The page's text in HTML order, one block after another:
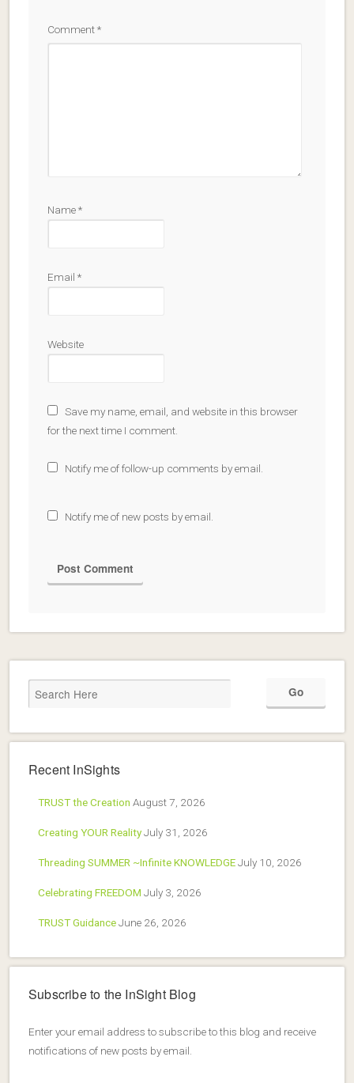
Comment*
Name*
Email *
Website
Save my name, email, and website in this browser
for the next time I comment.
Notify me of follow-up comments by email.
Notify me of new posts by email.
Recent InSights
TRUST the Creation August 7, 2026
Creating YOUR RealityJuly 31, 2026
Threading SUMMER ~Infinite KNOWLEDGEJuly 10, 2026
Celebrating FREEDOM July 3, 2026
TRUST GuidanceJune 26, 2026
Subscribe to the InSight Blog
Enter your email address to subscribe to this blog and receive
notifications of new posts by email.